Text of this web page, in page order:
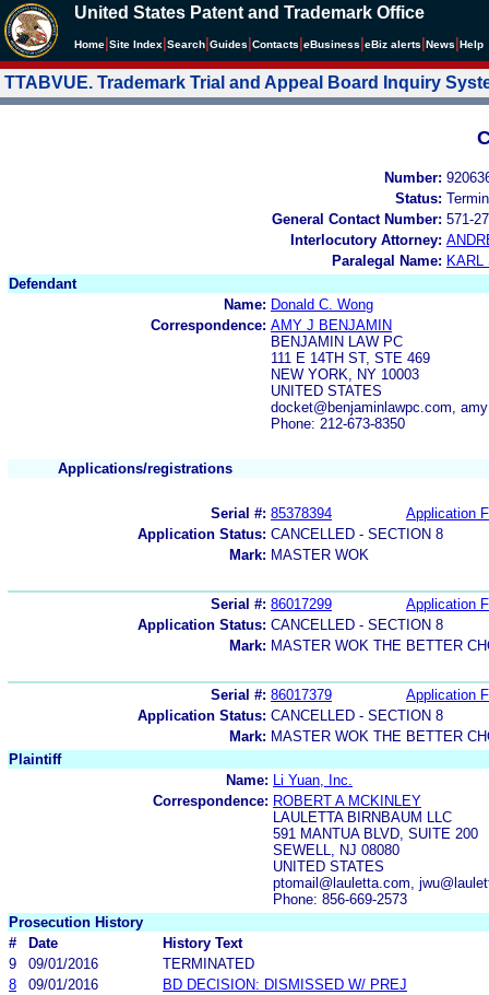
United States Patent and Trademark Office
Home Site Index Search Guides Contacts eBusiness eBiz alerts News Help
TTABVUE. Trademark Trial and Appeal Board Inquiry
Number:
Status:
General Contact Number: 571-
Interlocutory Attorney:
Paralegal Name: KARL
Defendant
Name: Donald C. Wong
Correspondence: AMY J BENJAMIN
BENJAMIN LAW PC
111 E 14TH ST, STE 469
NEW YORK, NY 10003
UNITED STATES
docket@benjaminlawpc.com,
Phone: 212-673-8350
Applications/registrations
Serial #: 85378394
Application
Application Status: CANCELLED - SECTION 8
Mark: MASTER WOK
Serial #: 86017299
Application
Application Status: CANCELLED - SECTION 8
Mark: MASTER WOK THE BETTER
Serial #: 86017379
Application
Application Status: CANCELLED - SECTION 8
Mark: MASTER WOK THE BETTER
Plaintiff
Name:
Li Yuan, Inc.
Correspondence: ROBERT A MCKINLEY
LAULETTA BIRNBAUM LLC
591 MANTUA BLVD, SUITE 200
SEWELL, NJ 08080
UNITED STATES
ptomail@lauletta.com,
Phone: 856-669-2573
Prosecution History
#
Date
History Text
9
09/01/2016
TERMINATED
8
09/01/2016
BD DECISION: DISMISSED W/ PREJ